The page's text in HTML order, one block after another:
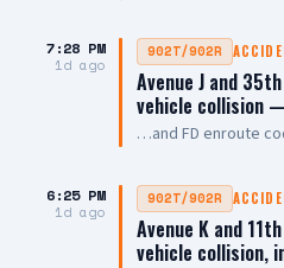
cancelling Quint and
7:28 PM
1d ago
902T/902R
Avenue J and
vehicle collision
…and FD enroute
6:25 PM
1d ago
902T/902R
Avenue K and
vehicle collision,